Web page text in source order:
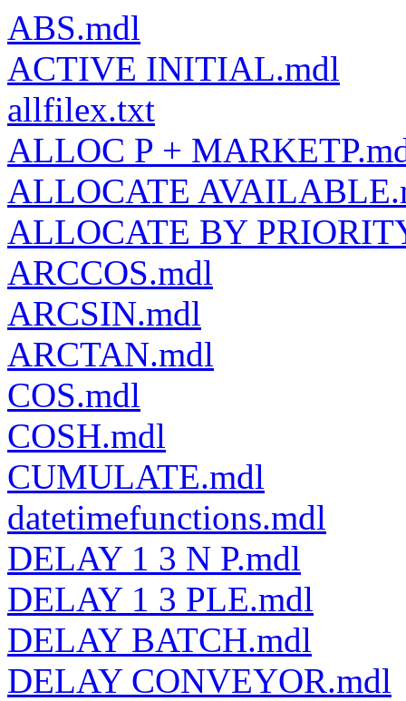
ABS.mdl
ACTIVE INITIAL.mdl
allfilex.txt
ALLOC P +
ALLOCATE
ALLOCATE BY
ARCCOS.mdl
ARCSIN.mdl
ARCTAN.mdl
COS.mdl
COSH.mdl
CUMULATE.mdl
datetimefunctions.mdl
DELAY 1 3 N P.mdl
DELAY 1 3 PLE.mdl
DELAY BATCH.mdl
DELAY CONVEYOR.mdl